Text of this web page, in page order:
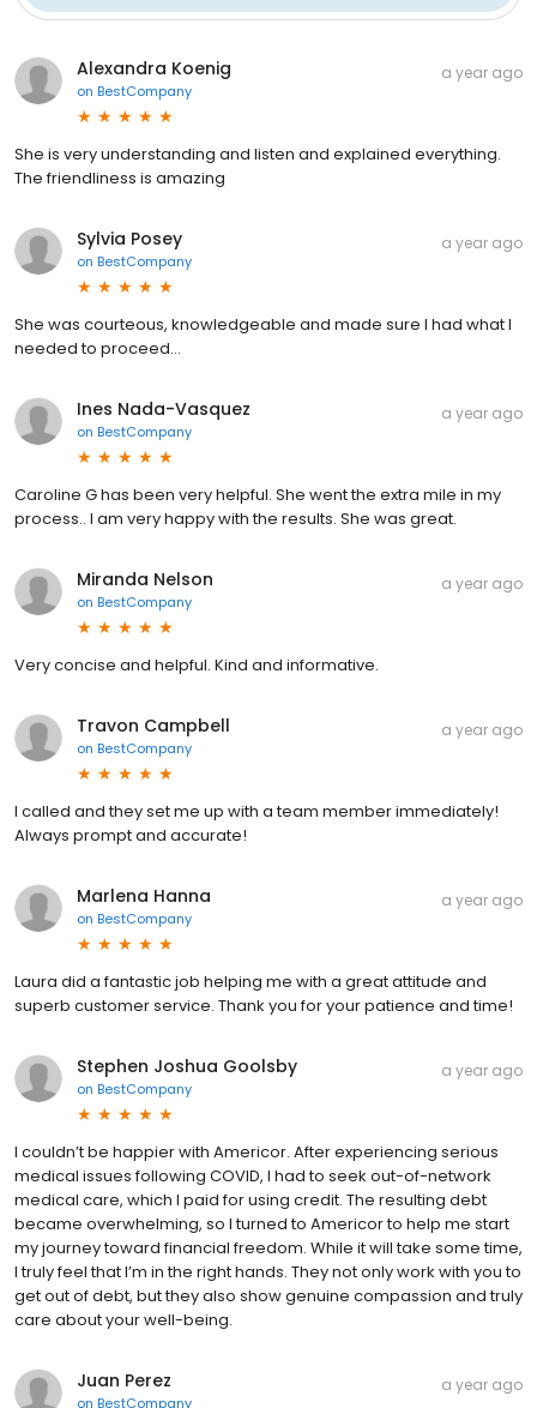
Alexandra Koenig
on BestCompany
a year ago
She is very understanding and listen and explained everything.
The friendliness is amazing
Sylvia Posey
on BestCompany
a year ago
She was courteous, knowledgeable and made sure I had what I
needed to proceed...
Ines Nada-Vasquez
on BestCompany
a year ago
Caroline G has been very helpful. She went the extra mile in my
process.. I am very happy with the results. She was great.
Miranda Nelson
on BestCompany
a year ago
Very concise and helpful. Kind and informative.
Travon Campbell
on BestCompany
a year ago
I called and they set me up with a team member immediately!
Always prompt and accurate!
Marlena Hanna
on BestCompany
a year ago
Laura did a fantastic job helping me with a great attitude and
superb customer service. Thank you for your patience and time!
Stephen Joshua Goolsby
on BestCompany
a year ago
I couldn’t be happier with Americor. After experiencing serious
medical issues following COVID, I had to seek out-of-network
medical care, which I paid for using credit. The resulting debt
became overwhelming, so I turned to Americor to help me start
my journey toward financial freedom. While it will take some time,
I truly feel that I’m in the right hands. They not only work with you to
get out of debt, but they also show genuine compassion and truly
care about your well-being.
Juan Perez
on BestCompany
a year ago